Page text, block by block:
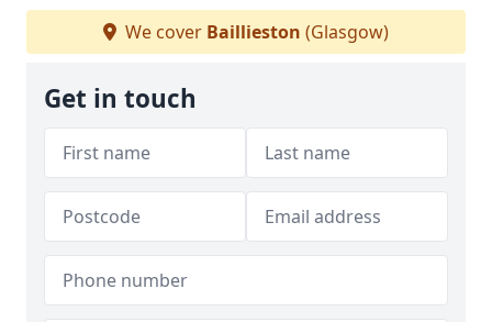
We cover Baillieston (Glasgow)
Get in touch